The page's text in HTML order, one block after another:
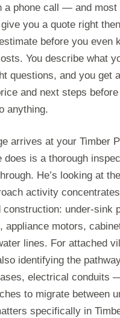
a phone call — and most
you a quote right
before you even
You describe what
questions, and you get
and next steps before
anything.
arrives at your Timber
does is a thorough
He’s looking at
activity
construction: under-sink
appliance motors,
lines. For attached
identifying the
electrical conduits
to migrate between
specifically in